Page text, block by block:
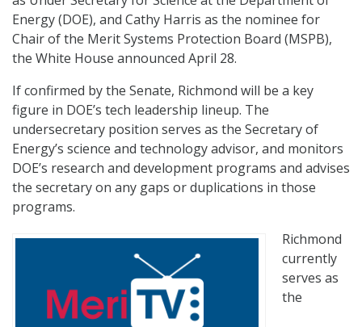
Energy (DOE), and Cathy Harris as the nominee for
Chair of the Merit Systems Protection Board (MSPB),
the White House announced April 28.
If confirmed by the Senate, Richmond will be a key
figure in DOE’s tech leadership lineup. The
undersecretary position serves as the Secretary of
Energy’s science and technology advisor, and monitors
DOE’s research and development programs and advises
the secretary on any gaps or duplications in those
programs.
Richmond
currently
serves as
the